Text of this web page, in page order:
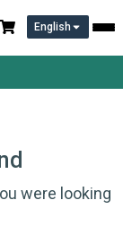
English
were looking